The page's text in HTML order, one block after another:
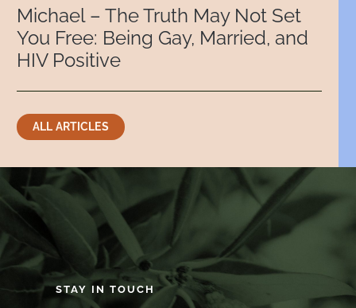
Michael – The Truth May Not Set
You Free: Being Gay, Married, and
HIV Positive
ALL ARTICLES
STAY IN TOUCH